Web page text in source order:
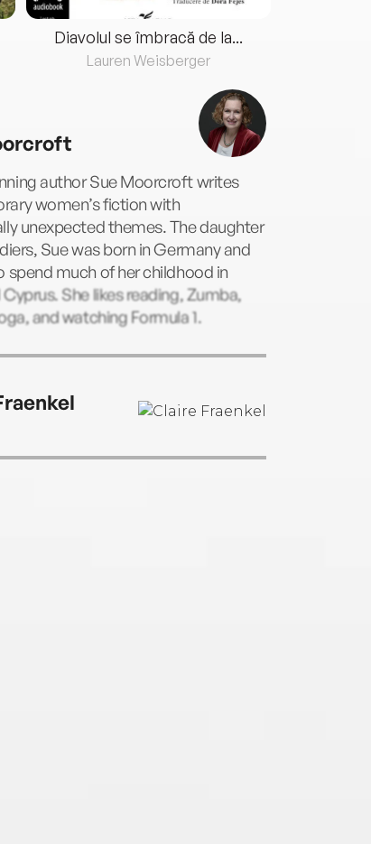
Diavolul se îmbracă de la...
Lauren Weisberger
author Sue Moorcroft writes
women’s fiction with
unexpected themes. The daughter
Sue was born in Germany and
spend much of her childhood in
She likes reading, Zumba,
and watching Formula 1.